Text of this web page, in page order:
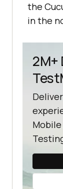
the
in the
2M+